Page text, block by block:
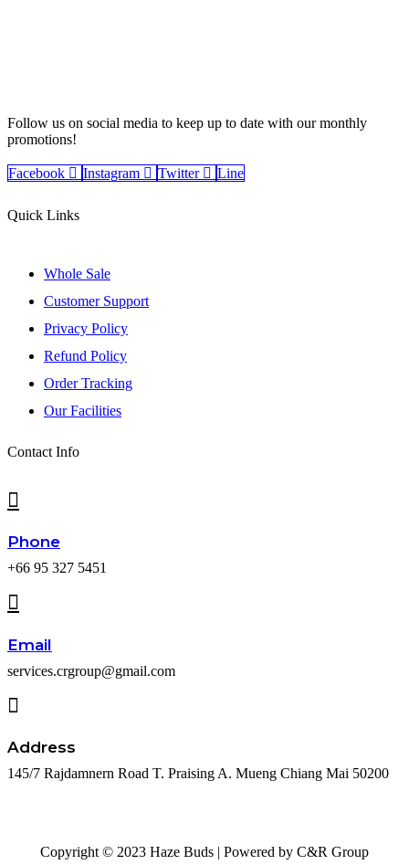
Follow us on social media to keep up to date with our monthly
promotions!
Facebook Instagram Twitter Line
Quick Links
Whole Sale
Customer Support
Privacy Policy
Refund Policy
Order Tracking
Our Facilities
Contact Info
Phone
+66 95 327 5451
Email
services.crgroup@gmail.com
Address
145/7 Rajdamnern Road T. Praising A. Mueng Chiang Mai 50200
Copyright © 2023 Haze Buds | Powered by C&R Group